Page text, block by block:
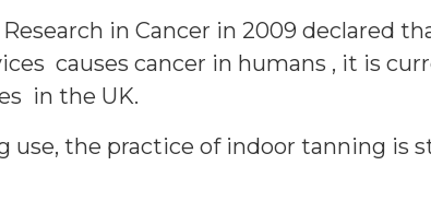
in Cancer in 2009 declared
causes cancer in humans , it is
in the UK.
use, the practice of indoor tanning is